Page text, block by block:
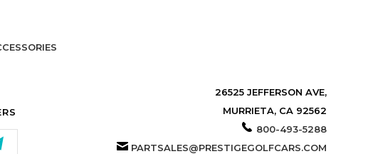
26525 JEFFERSON AVE,
MURRIETA, CA 92562
800-493-5288
PARTSALES@PRESTIGEGOLFCARS.COM